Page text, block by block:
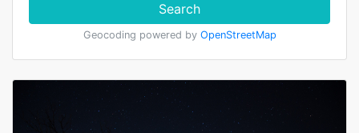
Search
Geocoding powered by OpenStreetMap